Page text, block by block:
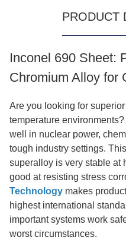
PRODUCT
Inconel 690 Sheet:
Chromium Alloy for
Are you looking for
temperature environments?
well in nuclear power,
tough industry settings.
superalloy is very stable at
good at resisting stress
Technology makes
highest international
important systems work
worst circumstances.